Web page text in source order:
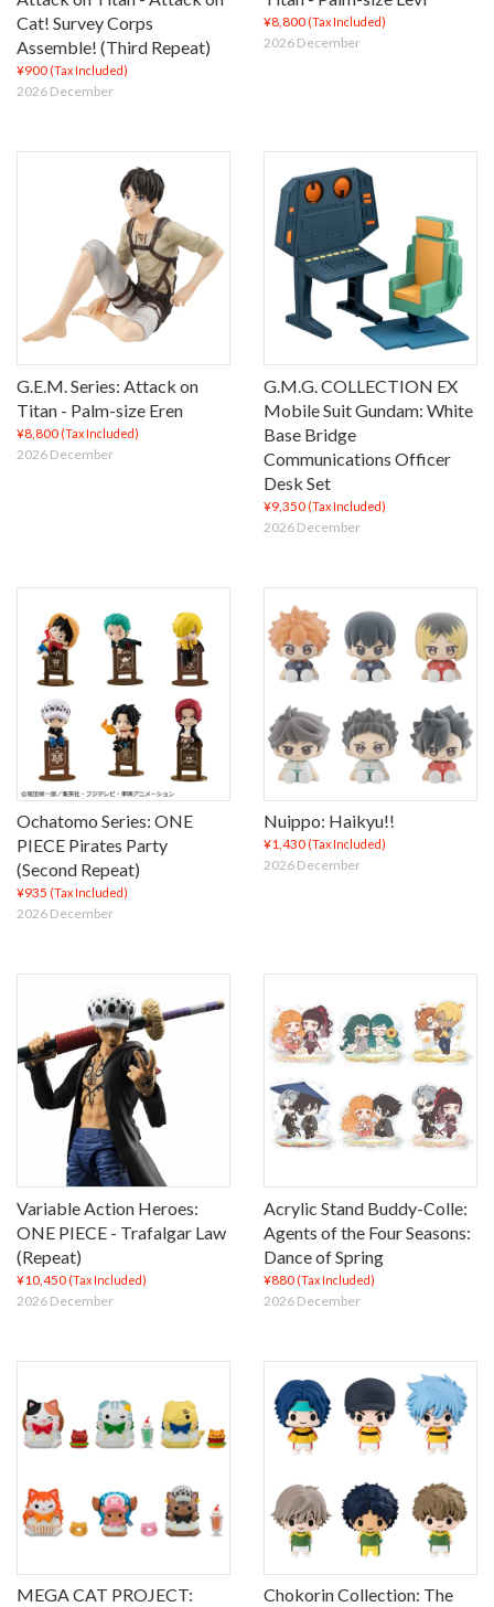
Cat! Survey Corps
Assemble! (Third Repeat)
¥900 (Tax Included)
2026 December
¥8,800 (Tax Included)
2026 December
G.E.M. Series: Attack on
Titan - Palm-size Eren
¥8,800 (Tax Included)
2026 December
G.M.G. COLLECTION EX
Mobile Suit Gundam: White
Base Bridge
Communications Officer
Desk Set
¥9,350 (Tax Included)
2026 December
Ochatomo Series: ONE
PIECE Pirates Party
(Second Repeat)
¥935 (Tax Included)
2026 December
Nuippo: Haikyu!!
¥1,430 (Tax Included)
2026 December
Variable Action Heroes:
ONE PIECE - Trafalgar Law
(Repeat)
¥10,450 (Tax Included)
2026 December
Acrylic Stand Buddy-Colle:
Agents of the Four Seasons:
Dance of Spring
¥880 (Tax Included)
2026 December
MEGA CAT PROJECT:
Chokorin Collection: The